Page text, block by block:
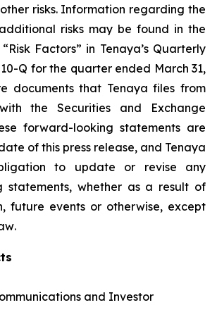
risks. Information regarding the
risks may be found in the
Factors” in Tenaya’s Quarterly
Q for the quarter ended March 31,
documents that Tenaya files from
the Securities and Exchange
forward-looking statements are
of this press release, and Tenaya
to update or revise any
statements, whether as a result of
future events or otherwise, except
.
and Investor